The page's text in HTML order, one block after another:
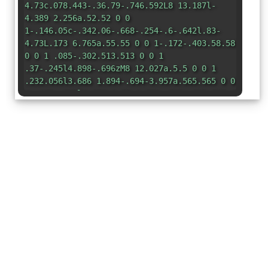
4.73c.078.443-.36.79-.746.592L8 13.187l-
4.389 2.256a.52.52 0 0
1-.146.05c-.342.06-.668-.254-.6-.642l.83-
4.73L.173 6.765a.55.55 0 0 1-.172-.403.58.58
0 0 1 .085-.302.513.513 0 0 1
.37-.245l4.898-.696zM8 12.027a.5.5 0 0 1
.232.056l3.686 1.894-.694-3.957a.565.565 0 0
1 .162-.505l2.907-2.77-4.052-.576a.525.525 0
0 1-.393-.288L8.001 2.223 8 2.226v9.8z"/>